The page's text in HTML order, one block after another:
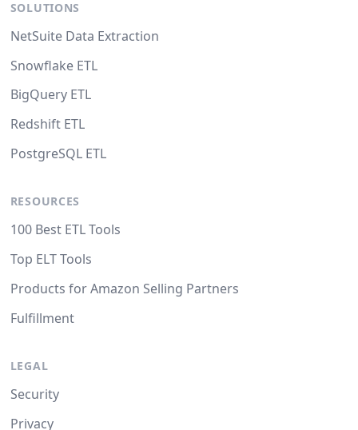
SOLUTIONS
NetSuite Data Extraction
Snowflake ETL
BigQuery ETL
Redshift ETL
PostgreSQL ETL
RESOURCES
100 Best ETL Tools
Top ELT Tools
Products for Amazon Selling Partners
Fulfillment
LEGAL
Security
Privacy